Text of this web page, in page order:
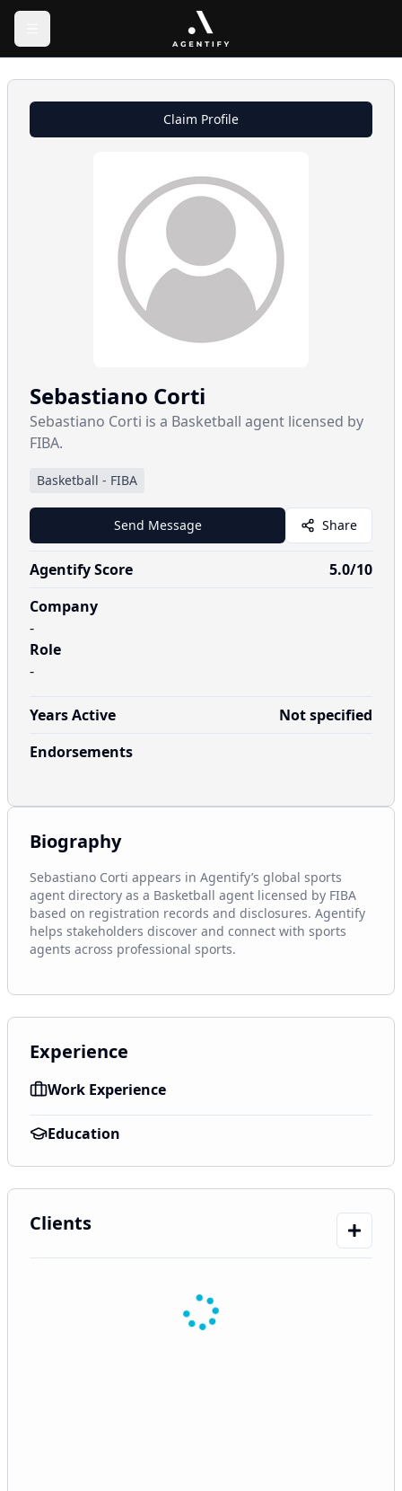
Claim Profile
Sebastiano Corti
Sebastiano Corti is a Basketball agent licensed by
FIBA.
Basketball - FIBA
Send Message Share
Agentify Score 5.0/10
Company
-
Role
-
Years Active
Not specified
Endorsements
Biography
Sebastiano Corti appears in Agentify’s global sports
agent directory as a Basketball agent licensed by FIBA
based on registration records and disclosures. Agentify
helps stakeholders discover and connect with sports
agents across professional sports.
Experience
Work Experience
Education
Clients